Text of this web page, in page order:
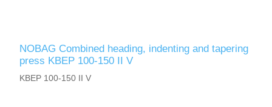
NOBAG Combined heading, indenting and tapering
press KBEP 100-150 II V
KBEP 100-150 II V